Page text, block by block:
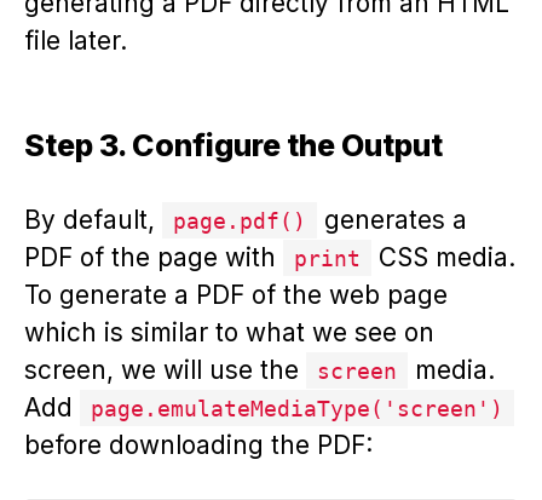
file later.
Step 3. Configure the Output
By default, page.pdf()
generates a
PDF of the page with
print
CSS media.
To generate a PDF of the web page
which is similar to what we see on
screen, we will use the
screen
media.
Add
page.emulateMediaType('screen')
before downloading the PDF: